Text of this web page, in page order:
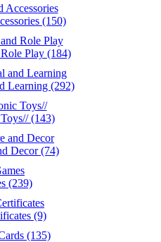
(150)
Play (184)
Learning (292)
(143)
Decor (74)
(239)
(9)
(135)